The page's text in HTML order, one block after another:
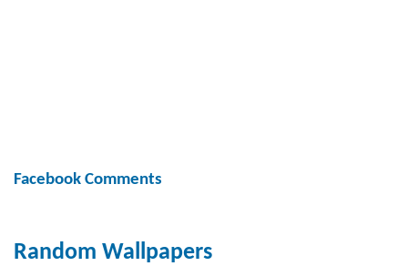
Facebook Comments
Random Wallpapers